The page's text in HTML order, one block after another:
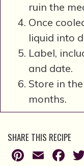
ruin the
Once
liquid into
Label,
and date.
Store in
months.
SHARE THIS RECIPE